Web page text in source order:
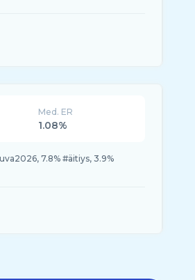
Med. ER
1.08%
7.8% #äitiys, 3.9%